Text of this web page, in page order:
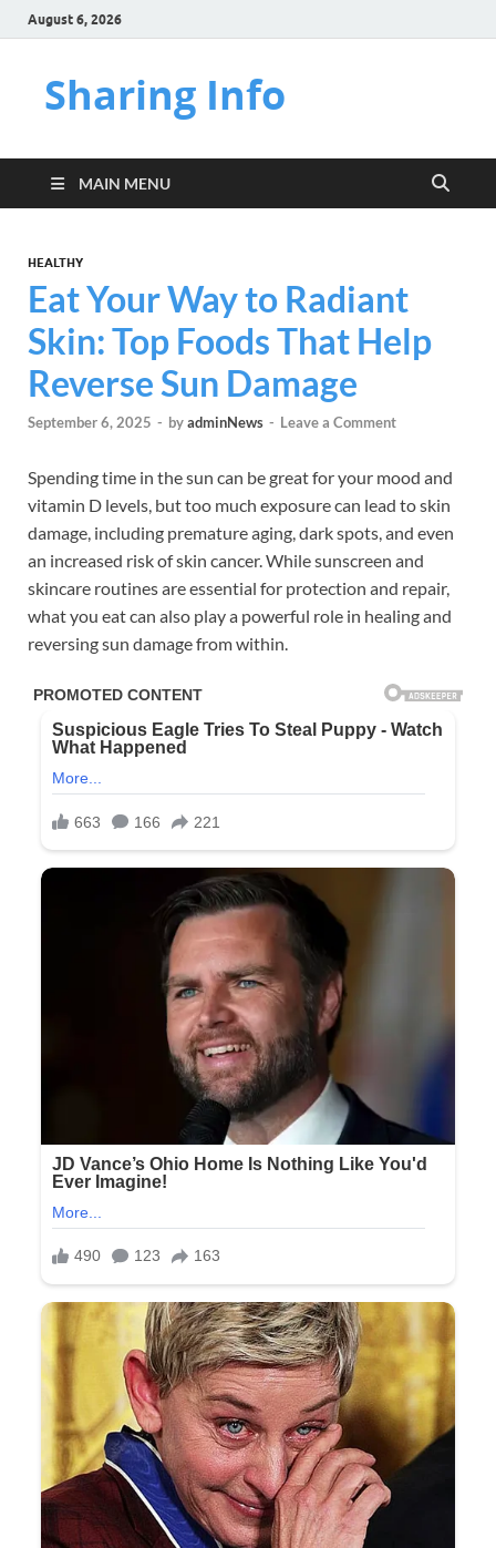
August 6, 2026
Sharing Info
MAIN MENU
HEALTHY
Eat Your Way to Radiant
Skin: Top Foods That Help
Reverse Sun Damage
September 6, 2025 - byadminNews - Leave a Comment
Spending time in the sun can be great for your mood and
vitamin D levels, but too much exposure can lead to skin
damage, including premature aging, dark spots, and even
an increased risk of skin cancer. While sunscreen and
skincare routines are essential for protection and repair,
what you eat can also play a powerful role in healing and
reversing sun damage from within.